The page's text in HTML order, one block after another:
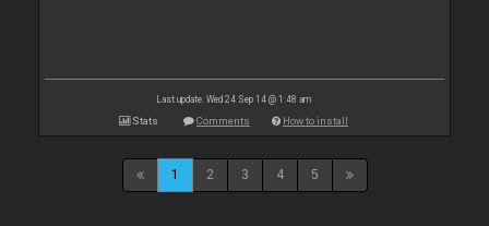
Last update: Wed 24 Sep 14 @ 1:48 am
Stats Comments How to install
1 2 3 4 5